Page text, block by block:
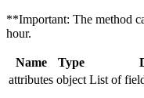
**Important: The method
hour.
Name Type
attributes object List of